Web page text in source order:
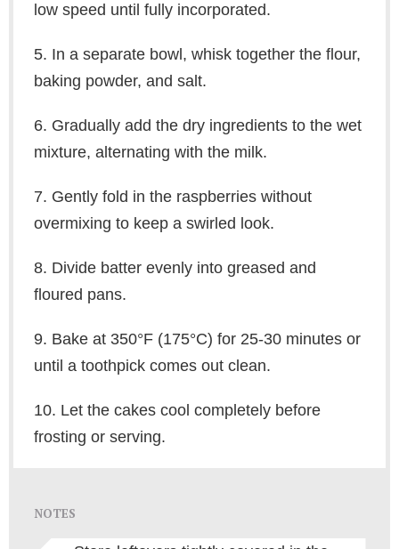
low speed until fully incorporated.
5. In a separate bowl, whisk together the flour,
baking powder, and salt.
6. Gradually add the dry ingredients to the wet
mixture, alternating with the milk.
7. Gently fold in the raspberries without
overmixing to keep a swirled look.
8. Divide batter evenly into greased and
floured pans.
9. Bake at 350°F (175°C) for 25-30 minutes or
until a toothpick comes out clean.
10. Let the cakes cool completely before
frosting or serving.
NOTES